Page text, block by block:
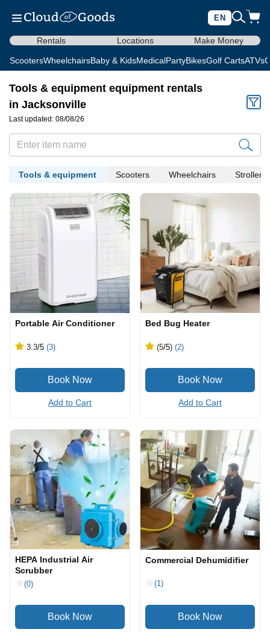
EN
Rentals Locations Make Money
ScootersWheelchairsBaby & KidsMedicalPartyBikesGolf CartsATVs
Tools & equipment equipment rentals
in Jacksonville
Last updated: 08/08/26
Tools & equipment Scooters Wheelchairs Strollers
Portable Air Conditioner
3.3/5 (3)
Add to Cart
Bed Bug Heater
(5/5) (2)
Add to Cart
HEPA Industrial Air
Scrubber
(0)
Commercial Dehumidifier
(1)